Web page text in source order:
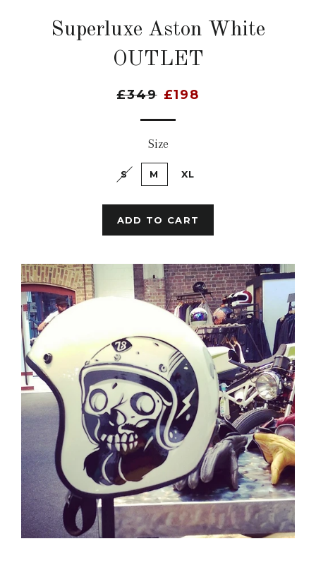
Superluxe Aston White
OUTLET
£349 £198
Size
S M XL
ADD TO CART